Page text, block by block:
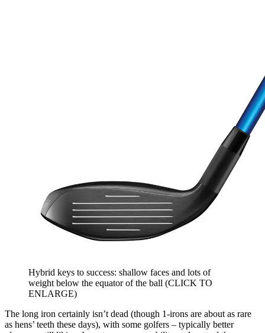
Hybrid keys to success: shallow faces and lots of
weight below the equator of the ball (CLICK TO
ENLARGE)
The long iron certainly isn’t dead (though 1-irons are about as rare
as hens’ teeth these days), with some golfers – typically better